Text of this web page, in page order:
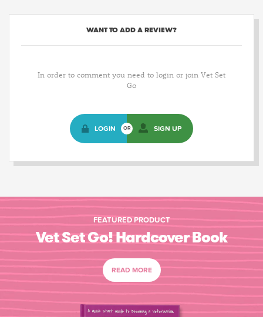
WANT TO ADD A REVIEW?
In order to comment you need to login or join Vet Set
Go
LOGIN OR SIGN UP
FEATURED PRODUCT
Vet Set Go! Hardcover Book
READ MORE